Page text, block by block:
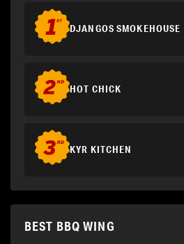
DJANGOS SMOKEHOUSE
HOT CHICK
KYR KITCHEN
BEST BBQ WING